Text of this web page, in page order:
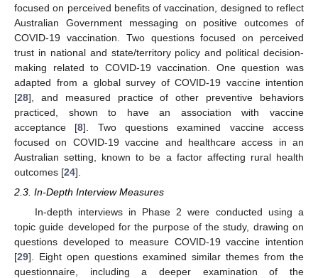
focused on perceived benefits of vaccination, designed to reflect
Australian Government messaging on positive outcomes of
COVID-19 vaccination. Two questions focused on perceived
trust in national and state/territory policy and political decision-
making related to COVID-19 vaccination. One question was
adapted from a global survey of COVID-19 vaccine intention
[28], and measured practice of other preventive behaviors
practiced, shown to have an association with vaccine
acceptance [8]. Two questions examined vaccine access
focused on COVID-19 vaccine and healthcare access in an
Australian setting, known to be a factor affecting rural health
outcomes [24].
2.3. In-Depth Interview Measures
In-depth interviews in Phase 2 were conducted using a
topic guide developed for the purpose of the study, drawing on
questions developed to measure COVID-19 vaccine intention
[29]. Eight open questions examined similar themes from the
questionnaire, including a deeper examination of the